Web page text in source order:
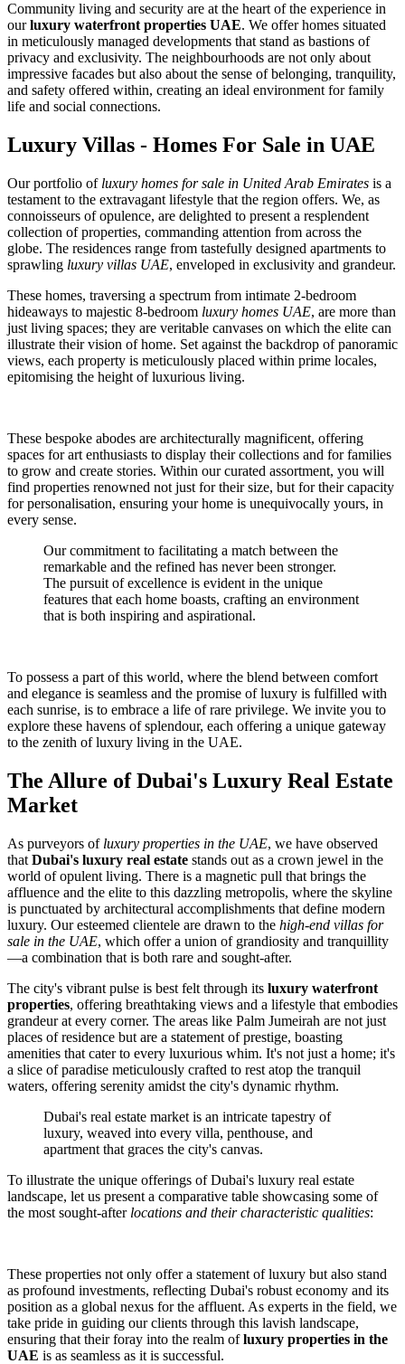
Community living and security are at the heart of the experience in
ourluxury waterfront properties UAE. We offer homes situated
in meticulously managed developments that stand as bastions of
privacy and exclusivity. The neighbourhoods are not only about
impressive facades but also about the sense of belonging, tranquility,
and safety offered within, creating an ideal environment for family
life and social connections.
Luxury Villas - Homes For Sale in UAE
Our portfolio of luxury homes for sale in United Arab Emirates is a
testament to the extravagant lifestyle that the region offers. We, as
connoisseurs of opulence, are delighted to present a resplendent
collection of properties, commanding attention from across the
globe. The residences range from tastefully designed apartments to
sprawling luxury villas UAE, enveloped in exclusivity and grandeur.
These homes, traversing a spectrum from intimate 2-bedroom
hideaways to majestic 8-bedroom luxury homes UAE, are more than
just living spaces; they are veritable canvases on which the elite can
illustrate their vision of home. Set against the backdrop of panoramic
views, each property is meticulously placed within prime locales,
epitomising the height of luxurious living.
These bespoke abodes are architecturally magnificent, offering
spaces for art enthusiasts to display their collections and for families
to grow and create stories. Within our curated assortment, you will
find properties renowned not just for their size, but for their capacity
for personalisation, ensuring your home is unequivocally yours, in
every sense.
Our commitment to facilitating a match between the
remarkable and the refined has never been stronger.
The pursuit of excellence is evident in the unique
features that each home boasts, crafting an environment
that is both inspiring and aspirational.
To possess a part of this world, where the blend between comfort
and elegance is seamless and the promise of luxury is fulfilled with
each sunrise, is to embrace a life of rare privilege. We invite you to
explore these havens of splendour, each offering a unique gateway
to the zenith of luxury living in the UAE.
The Allure of Dubai's Luxury Real Estate
Market
As purveyors of luxury properties in the UAE, we have observed
that Dubai's luxury real estate stands out as a crown jewel in the
world of opulent living. There is a magnetic pull that brings the
affluence and the elite to this dazzling metropolis, where the skyline
is punctuated by architectural accomplishments that define modern
luxury. Our esteemed clientele are drawn to the high-end villas for
sale in the UAE, which offer a union of grandiosity and tranquillity
—a combination that is both rare and sought-after.
The city's vibrant pulse is best felt through its luxury waterfront
properties, offering breathtaking views and a lifestyle that embodies
grandeur at every corner. The areas like Palm Jumeirah are not just
places of residence but are a statement of prestige, boasting
amenities that cater to every luxurious whim. It's not just a home; it's
a slice of paradise meticulously crafted to rest atop the tranquil
waters, offering serenity amidst the city's dynamic rhythm.
Dubai's real estate market is an intricate tapestry of
luxury, weaved into every villa, penthouse, and
apartment that graces the city's canvas.
To illustrate the unique offerings of Dubai's luxury real estate
landscape, let us present a comparative table showcasing some of
the most sought-after locations and their characteristic qualities:
These properties not only offer a statement of luxury but also stand
as profound investments, reflecting Dubai's robust economy and its
position as a global nexus for the affluent. As experts in the field, we
take pride in guiding our clients through this lavish landscape,
ensuring that their foray into the realm ofluxury properties in the
UAE is as seamless as it is successful.